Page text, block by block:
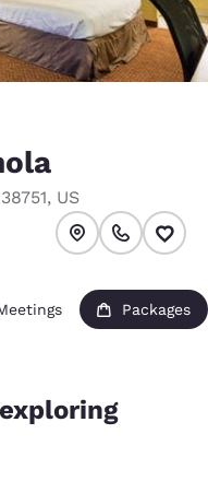
38751, US
Packages